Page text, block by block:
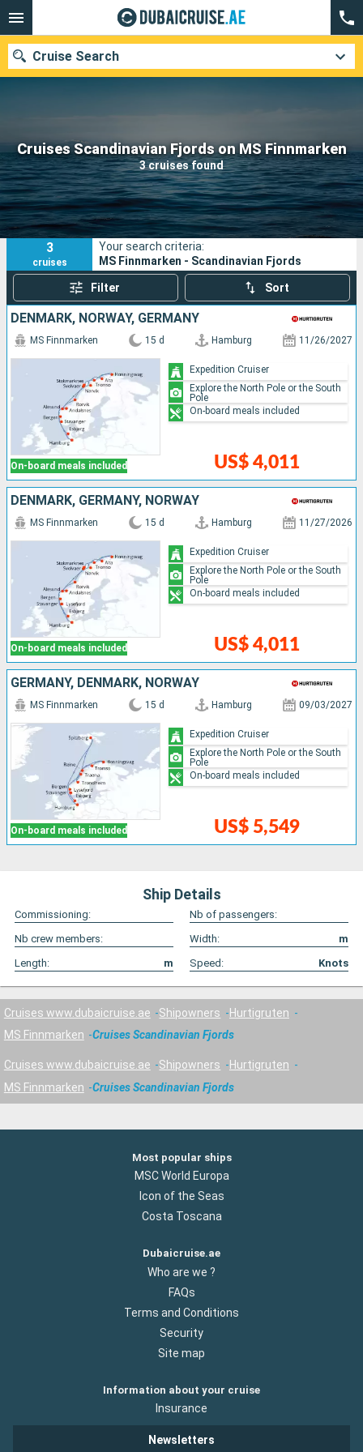
Cruises Scandinavian Fjords on MS Finnmarken
3 cruises found
Cruise Search
Our destinations
Departure month
Ports Cruise lines
Search
3
cruises
Your search criteria:
MS Finnmarken - Scandinavian Fjords
Filter Sort
DENMARK, NORWAY, GERMANY
On-board meals included
MS Finnmarken 15 d Hamburg 11/26/2027
US$ 4,011
Expedition Cruiser
Explore the North Pole or the South
Pole
On-board meals included
DENMARK, GERMANY, NORWAY
On-board meals included
MS Finnmarken 15 d Hamburg 11/27/2026
US$ 4,011
Expedition Cruiser
Explore the North Pole or the South
Pole
On-board meals included
GERMANY, DENMARK, NORWAY
On-board meals included
MS Finnmarken 15 d Hamburg 09/03/2027
US$ 5,549
Expedition Cruiser
Explore the North Pole or the South
Pole
On-board meals included
Ship Details
Commissioning:
Nb of passengers:
Nb crew members:
Width:
m
Length:
m Speed: Knots
Cruises www.dubaicruise.ae Shipowners
Hurtigruten
MS Finnmarken
Cruises Scandinavian Fjords
Cruises www.dubaicruise.ae Shipowners
Hurtigruten
MS Finnmarken
Cruises Scandinavian Fjords
Most popular ships
MSC World Europa
Icon of the Seas
Costa Toscana
Dubaicruise.ae
Who are we ?
FAQs
Terms and Conditions
Security
Site map
Information about your cruise
Insurance
Newsletters